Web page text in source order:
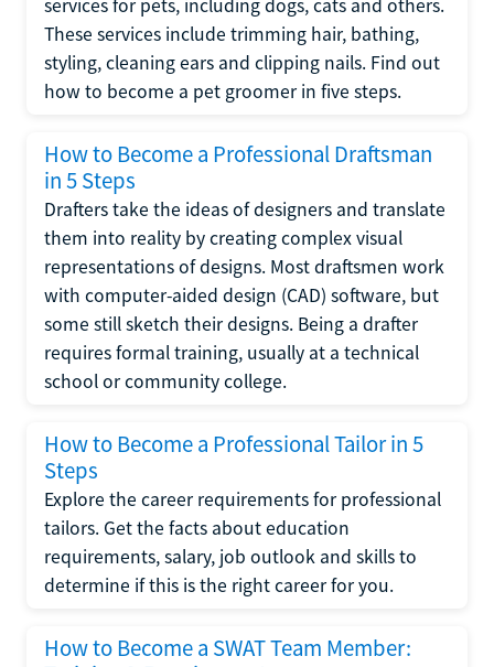
services for pets, including dogs, cats and others.
These services include trimming hair, bathing,
styling, cleaning ears and clipping nails. Find out
how to become a pet groomer in five steps.
How to Become a Professional Draftsman
in 5 Steps
Drafters take the ideas of designers and translate
them into reality by creating complex visual
representations of designs. Most draftsmen work
with computer-aided design (CAD) software, but
some still sketch their designs. Being a drafter
requires formal training, usually at a technical
school or community college.
How to Become a Professional Tailor in 5
Steps
Explore the career requirements for professional
tailors. Get the facts about education
requirements, salary, job outlook and skills to
determine if this is the right career for you.
How to Become a SWAT Team Member: